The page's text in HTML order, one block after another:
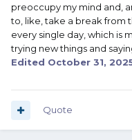
preoccupy my mind and,
to, like, take a break from
every single day, which is
trying new things and
Edited October 31,
Quote